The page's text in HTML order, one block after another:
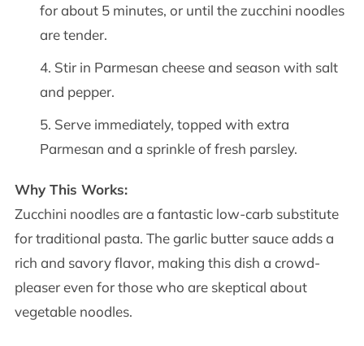
for about 5 minutes, or until the zucchini noodles
are tender.
Stir in Parmesan cheese and season with salt
and pepper.
Serve immediately, topped with extra
Parmesan and a sprinkle of fresh parsley.
Why This Works:
Zucchini noodles are a fantastic low-carb substitute
for traditional pasta. The garlic butter sauce adds a
rich and savory flavor, making this dish a crowd-
pleaser even for those who are skeptical about
vegetable noodles.